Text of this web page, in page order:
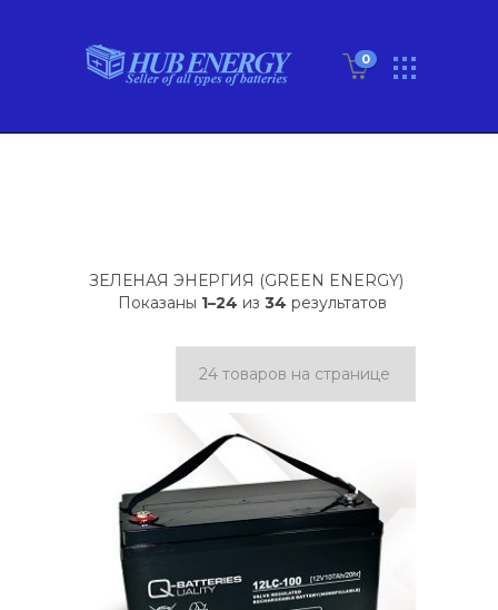
0
ЗЕЛЕНАЯ ЭНЕРГИЯ (GREEN ENERGY)
Показаны 1–24 из 34 результатов